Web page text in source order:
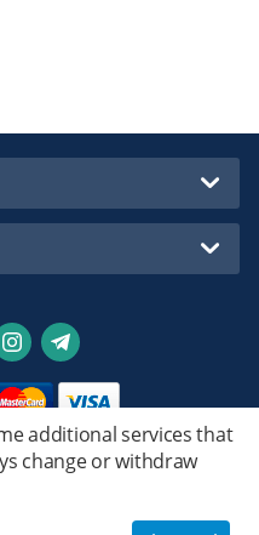
Design by
additional services that
change or withdraw